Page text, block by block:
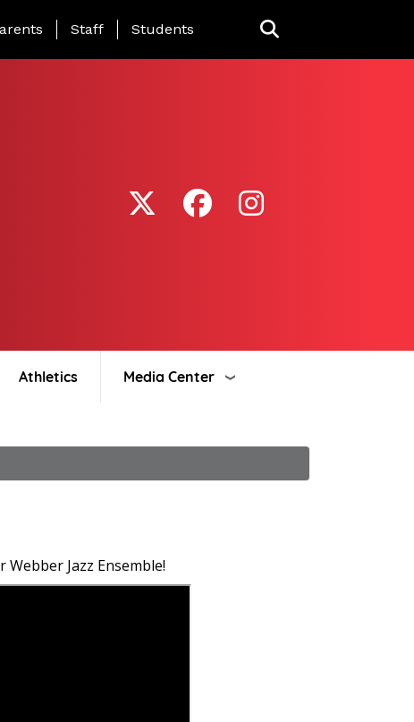
Page Menu
Staff Students
Athletics Media Center
Jazz Ensemble!